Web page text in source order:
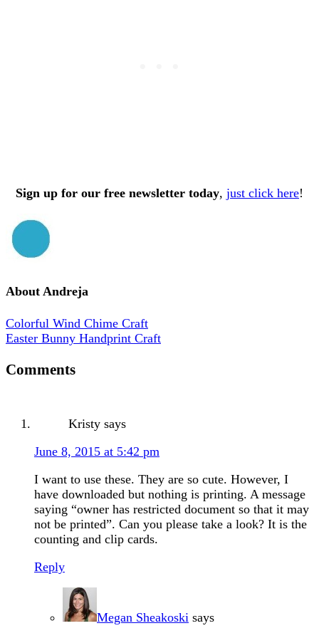
Sign up for our free newsletter today, just click here!
About Andreja
Colorful Wind Chime Craft
Easter Bunny Handprint Craft
Comments
Kristy says
June 8, 2015 at 5:42 pm
I want to use these. They are so cute. However, I
have downloaded but nothing is printing. A message
saying “owner has restricted document so that it may
not be printed”. Can you please take a look? It is the
counting and clip cards.
Reply
Megan Sheakoski says